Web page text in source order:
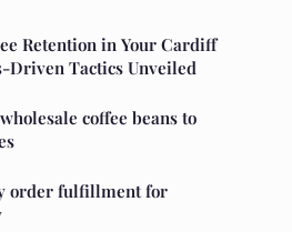
Retention in Your Cardiff
Driven Tactics Unveiled
coffee beans to
order fulfillment for